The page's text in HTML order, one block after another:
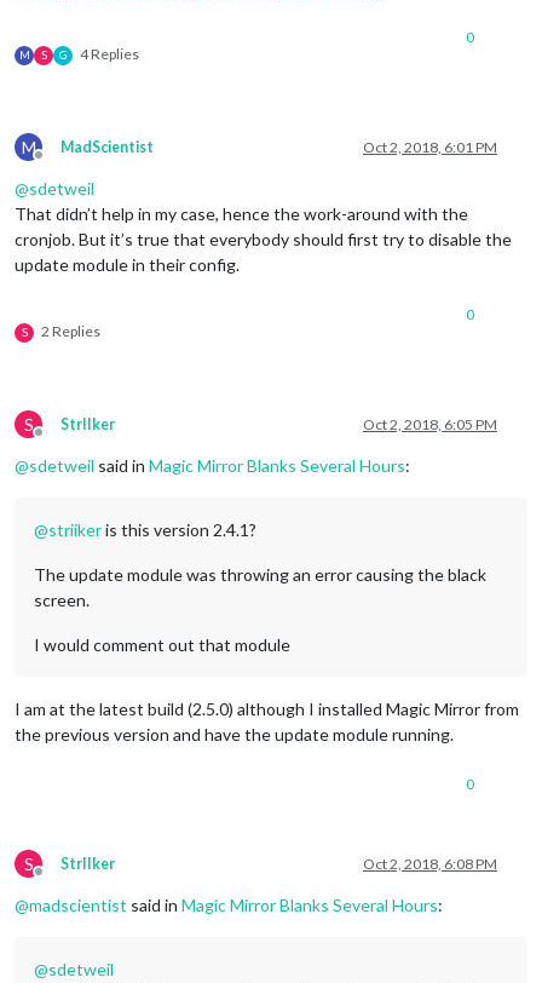
M S G 4 Replies
0
M
Offline
MadScientist Oct 2, 2018, 6:01 PM
@sdetweil
That didn’t help in my case, hence the work-around with the
cronjob. But it’s true that everybody should first try to disable the
update module in their config.
S 2 Replies
0
S
Offline
StrIIker Oct 2, 2018, 6:05 PM
@sdetweil said in Magic Mirror Blanks Several Hours:
@striikeris this version 2.4.1?
The update module was throwing an error causing the black
screen.
I would comment out that module
I am at the latest build (2.5.0) although I installed Magic Mirror from
the previous version and have the update module running.
0
S
Offline
StrIIker Oct 2, 2018, 6:08 PM
@madscientist said in Magic Mirror Blanks Several Hours:
@sdetweil